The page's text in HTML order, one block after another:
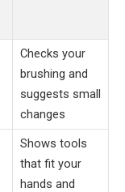
Checks your
brushing and
suggests small
changes
Shows tools
that fit your
hands and